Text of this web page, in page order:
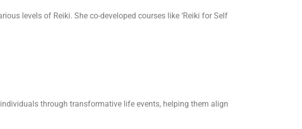
levels of Reiki. She co-developed courses like ‘Reiki for Self
through transformative life events, helping them align